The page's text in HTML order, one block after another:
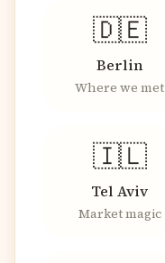
🇩🇪
Berlin
Where we met
🇮🇱
Tel Aviv
Market magic